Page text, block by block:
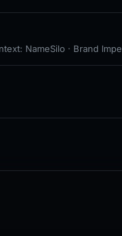
NameSilo · Brand